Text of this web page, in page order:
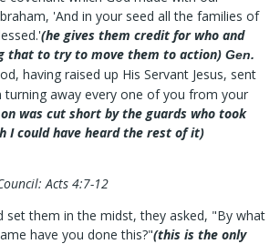
'And in your seed all the families of
(he gives them credit for who and
that to try to move them to action) Gen.
having raised up His Servant Jesus, sent
turning away every one of you from your
was cut short by the guards who took
I could have heard the rest of it)
Acts 4:7-12
set them in the midst, they asked, "By what
have you done this?"(this is the only